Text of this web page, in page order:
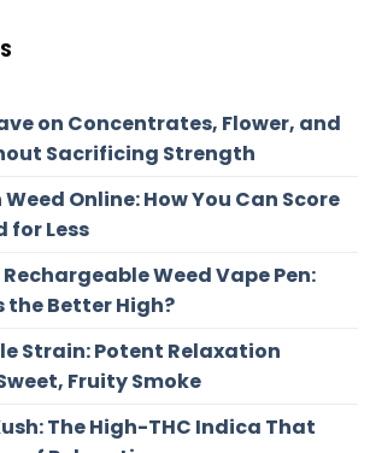
on Concentrates, Flower, and
Sacrificing Strength
Online: How You Can Score
for Less
Weed Vape Pen:
the Better High?
Strain: Potent Relaxation
Fruity Smoke
The High-THC Indica That